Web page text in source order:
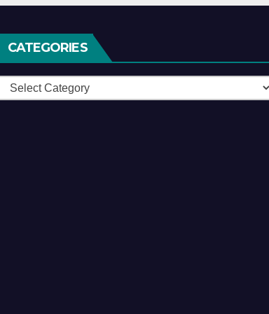
CATEGORIES
Categories